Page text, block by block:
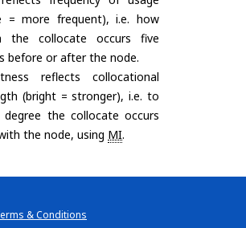
= more frequent), i.e. how
the collocate occurs five
before or after the node.
reflects collocational
(bright = stronger), i.e. to
degree the collocate occurs
the node, using MI.
& Conditions